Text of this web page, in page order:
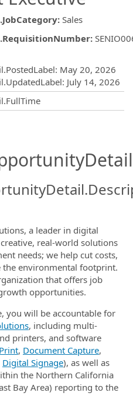
: Sales
:
: May 20, 2026
: July 14, 2026
a leader in digital
real-world solutions
needs; we help cut costs,
the environmental footprint.
that offers job
opportunities.
you will be accountable for
, including multi-
printers, and software
, Document Capture,
Digital Signage), as well as
the Northern California
Bay Area) reporting to the